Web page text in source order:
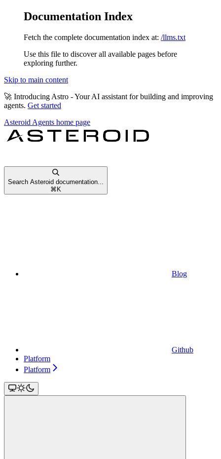
Documentation Index
Fetch the complete documentation index at: /llms.txt
Use this file to discover all available pages before
exploring further.
Skip to main content
🚀 Introducing Astro - Your AI assistant for building and improving
agents. Get started
Asteroid Agents home page
Search Asteroid documentation...
⌘ K
Blog
Github
Platform
Platform